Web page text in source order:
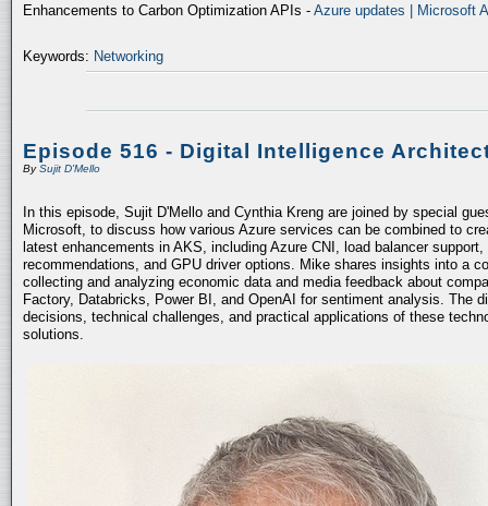
Enhancements to Carbon Optimization APIs - Azure updates | Microsoft
Keywords: Networking
Episode 516 - Digital Intelligence
BySujit D'Mello
In this episode, Sujit D'Mello and Cynthia Kreng are joined by special
Microsoft, to discuss how various Azure services can be combined to
latest enhancements in AKS, including Azure CNI, load balancer
recommendations, and GPU driver options. Mike shares insights into a
collecting and analyzing economic data and media feedback about
Factory, Databricks, Power BI, and OpenAI for sentiment analysis. The
decisions, technical challenges, and practical applications of these
solutions.